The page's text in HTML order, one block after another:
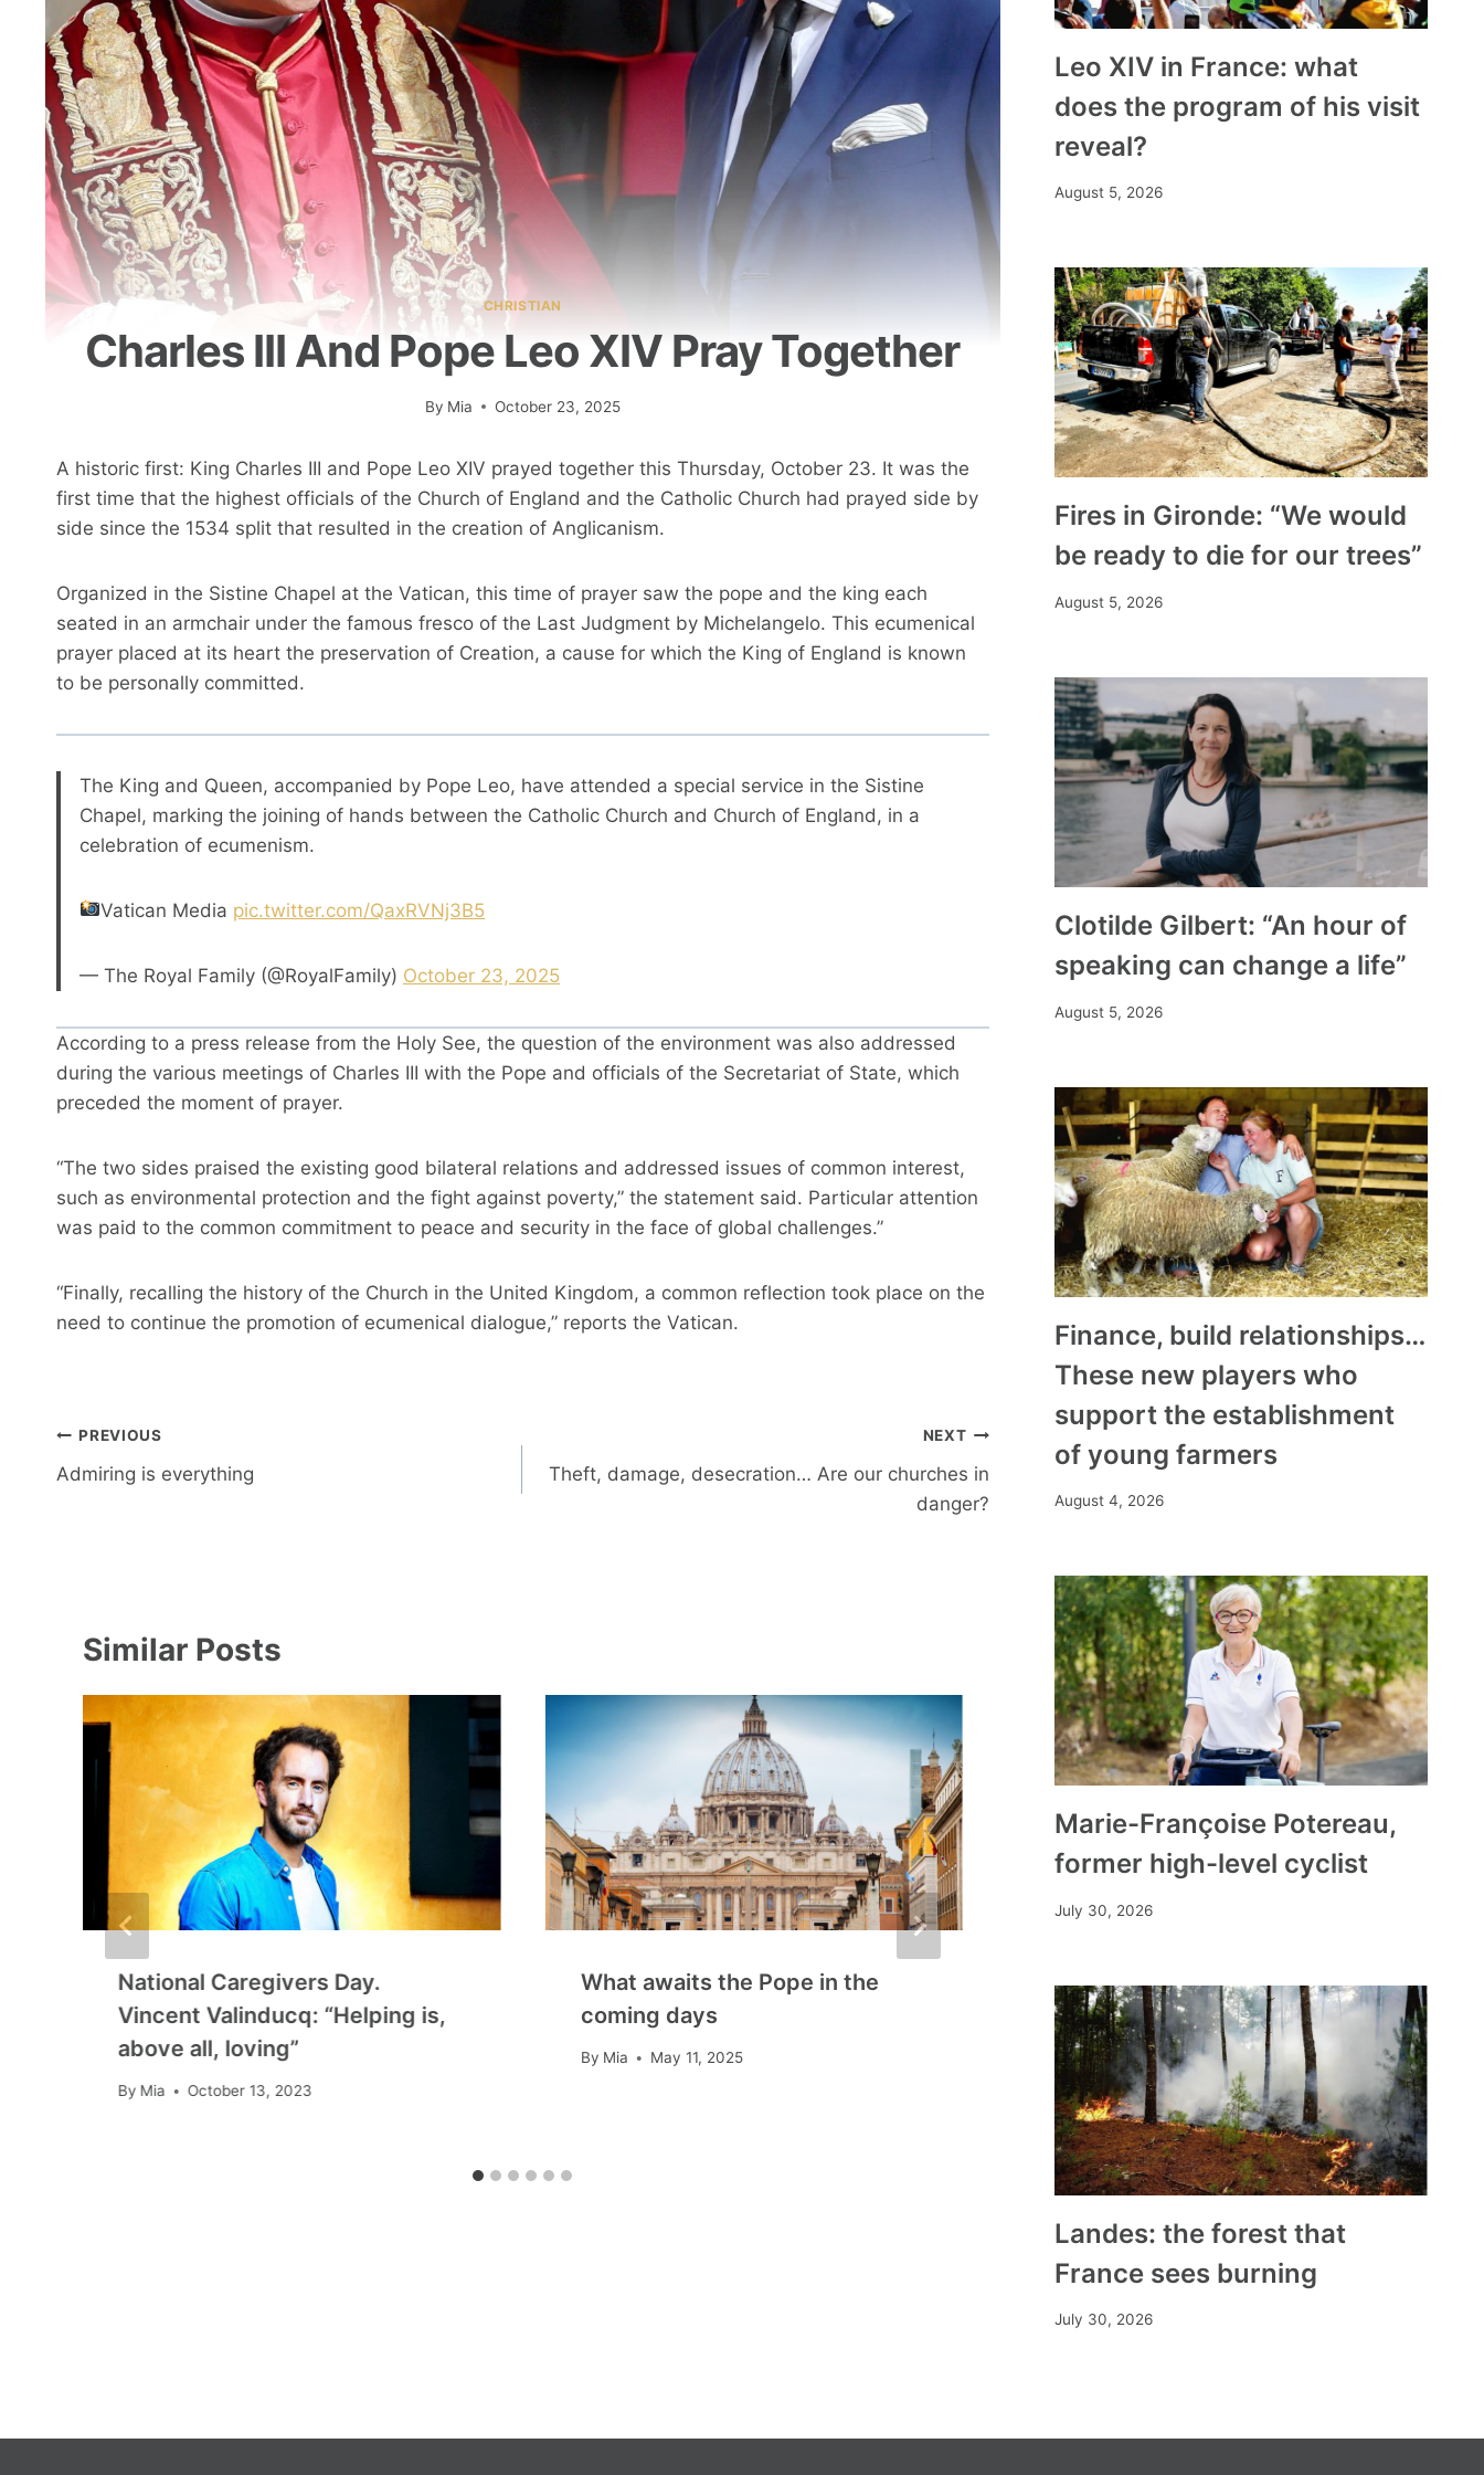
CHRISTIAN
Charles III And Pope Leo XIV Pray Together
By Mia October 23, 2025
A historic first: King Charles III and Pope Leo XIV prayed together this Thursday, October 23. It was the
first time that the highest officials of the Church of England and the Catholic Church had prayed side by
side since the 1534 split that resulted in the creation of Anglicanism.
Organized in the Sistine Chapel at the Vatican, this time of prayer saw the pope and the king each
seated in an armchair under the famous fresco of the Last Judgment by Michelangelo. This ecumenical
prayer placed at its heart the preservation of Creation, a cause for which the King of England is known
to be personally committed.
The King and Queen, accompanied by Pope Leo, have attended a special service in the Sistine
Chapel, marking the joining of hands between the Catholic Church and Church of England, in a
celebration of ecumenism.
Vatican Media pic.twitter.com/QaxRVNj3B5
— The Royal Family (@RoyalFamily) October 23, 2025
According to a press release from the Holy See, the question of the environment was also addressed
during the various meetings of Charles III with the Pope and officials of the Secretariat of State, which
preceded the moment of prayer.
“The two sides praised the existing good bilateral relations and addressed issues of common interest,
such as environmental protection and the fight against poverty,” the statement said. Particular attention
was paid to the common commitment to peace and security in the face of global challenges.”
“Finally, recalling the history of the Church in the United Kingdom, a common reflection took place on the
need to continue the promotion of ecumenical dialogue,” reports the Vatican.
Post
navigation
PREVIOUS
Admiring is everything
NEXT
Theft, damage, desecration… Are our churches in
danger?
Similar Posts
National Caregivers Day.
Vincent Valinducq: “Helping is,
above all, loving”
By Mia October 13, 2023
What awaits the Pope in the
coming days
By Mia May 11, 2025
Dalila Cherigui, school director,
promotes secularism at school
By Mia November 9, 2025
Leo XIV in France: what
does the program of his visit
reveal?
August 5, 2026
Fires in Gironde: “We would
be ready to die for our trees”
August 5, 2026
Clotilde Gilbert: “An hour of
speaking can change a life”
August 5, 2026
Finance, build relationships…
These new players who
support the establishment
of young farmers
August 4, 2026
Marie-Françoise Potereau,
former high-level cyclist
July 30, 2026
Landes: the forest that
France sees burning
July 30, 2026